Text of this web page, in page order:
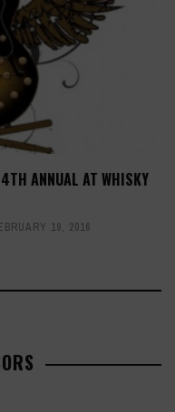
ANNUAL AT WHISKY
19, 2016